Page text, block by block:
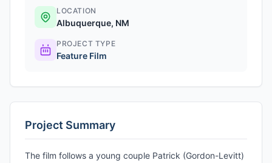
LOCATION
Albuquerque, NM
PROJECT TYPE
Feature Film
Project Summary
The film follows a young couple Patrick (Gordon-Levitt)